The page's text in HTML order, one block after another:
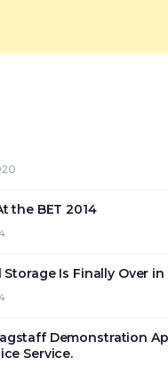
the BET 2014
Is Finally Over in
Demonstration
Service.